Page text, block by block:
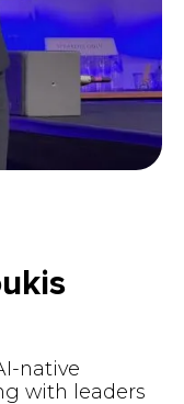
native
with leaders